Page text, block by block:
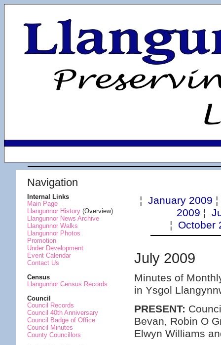
Navigation
Internal Links
Main Page
Llangunnor History(Overview)
Llangunnor News Archive
Llangunnor Walks
Llangunnor Photos
Promotion
Under Development
Event Calendar
Contact Us
Census
Llangunnor Census Records
Council
Council Records
Council 40th Anniversary
Council Badge of Office
Council Minutes
County Councillors
¦ January 2009
2009 ¦
¦ October
July 2009
Minutes of
in Ysgol
PRESENT:
Bevan, Robin O
Elwyn Williams